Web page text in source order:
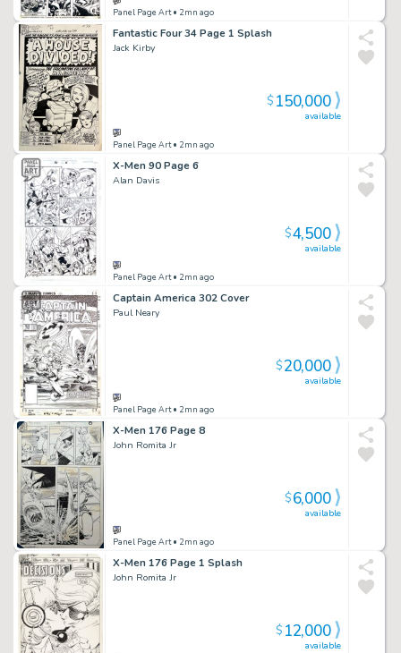
Panel Page Art• 2mn ago
Fantastic Four 34 Page 1 Splash
Jack Kirby
Panel Page Art• 2mn ago
available
$150,000
X-Men 90 Page 6
Alan Davis
Panel Page Art• 2mn ago
available
$4,500
Captain America 302 Cover
Paul Neary
Panel Page Art• 2mn ago
available
$20,000
X-Men 176 Page 8
John Romita Jr
Panel Page Art• 2mn ago
available
$6,000
X-Men 176 Page 1 Splash
John Romita Jr
available
$12,000